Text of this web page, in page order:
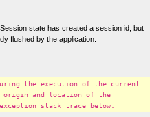
state has created a session id, but
flushed by the application.
the execution of the current
origin and location of the
stack trace below.